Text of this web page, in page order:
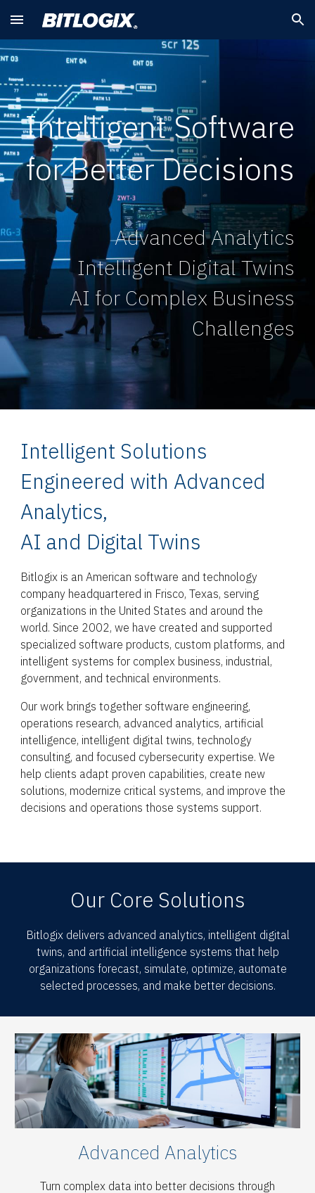
Skip to main content Skip to navigation
Intelligent Software
for Better Decisions
Advanced Analytics
Intelligent Digital Twins
AI for Complex Business
Challenges
Intelligent Solutions
Engineered with Advanced
Analytics,
AI and Digital Twins
Bitlogix is an American software and technology
company headquartered in Frisco, Texas, serving
organizations in the United States and around the
world. Since 2002, we have created and supported
specialized software products, custom platforms, and
intelligent systems for complex business, industrial,
government, and technical environments.
Our work brings together software engineering,
operations research, advanced analytics, artificial
intelligence, intelligent digital twins, technology
consulting, and focused cybersecurity expertise. We
help clients adapt proven capabilities, create new
solutions, modernize critical systems, and improve the
decisions and operations those systems support.
Our Core Solutions
Bitlogix delivers advanced analytics, intelligent digital
twins, and artificial intelligence systems that help
organizations forecast, simulate, optimize, automate
selected processes, and make better decisions.
Advanced Analytics
Turn complex data into better decisions through